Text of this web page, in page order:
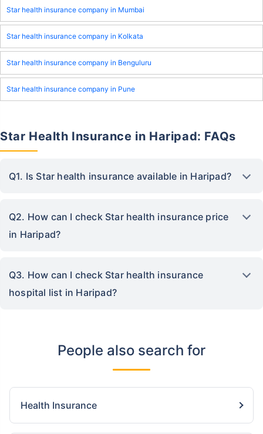
Star health insurance company in Mumbai
Star health insurance company in Kolkata
Star health insurance company in Benguluru
Star health insurance company in Pune
Star Health Insurance in Haripad: FAQs
Q1. Is Star health insurance available in Haripad?
Q2. How can I check Star health insurance price
in Haripad?
Q3. How can I check Star health insurance
hospital list in Haripad?
People also search for
Health Insurance